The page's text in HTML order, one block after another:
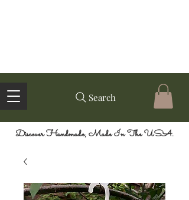
Search
Discover Handmade, Made In The USA.